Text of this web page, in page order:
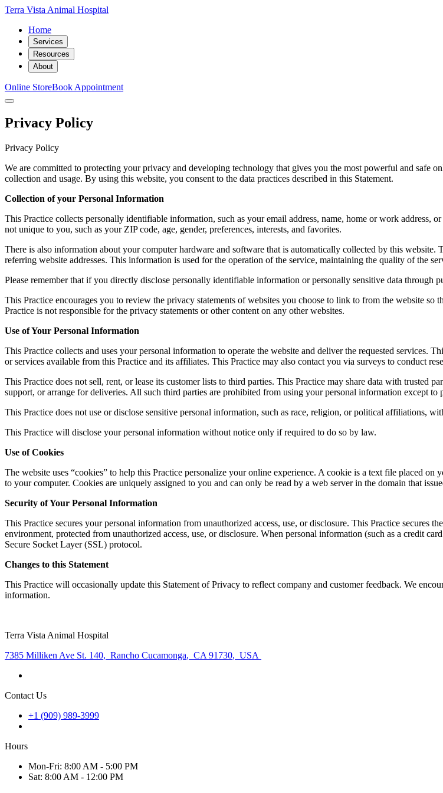
Terra Vista Animal Hospital
Home
Services
Resources
About
Online StoreBook Appointment
Privacy Policy
Privacy Policy
We are committed to protecting your privacy and developing technology that gives you the most powerful and safe
collection and usage. By using this website, you consent to the data practices described in this Statement.
Collection of your Personal Information
This Practice collects personally identifiable information, such as your email address, name, home or work address,
not unique to you, such as your ZIP code, age, gender, preferences, interests, and favorites.
There is also information about your computer hardware and software that is automatically collected by this
referring website addresses. This information is used for the operation of the service, maintaining the quality of the
Please remember that if you directly disclose personally identifiable information or personally sensitive data through
This Practice encourages you to review the privacy statements of websites you choose to link to from the website
Practice is not responsible for the privacy statements or other content on any other websites.
Use of Your Personal Information
This Practice collects and uses your personal information to operate the website and deliver the requested
or services available from this Practice and its affiliates. This Practice may also contact you via surveys to conduct
This Practice does not sell, rent, or lease its customer lists to third parties. This Practice may share data with trusted
support, or arrange for deliveries. All such third parties are prohibited from using your personal information except
This Practice does not use or disclose sensitive personal information, such as race, religion, or political affiliations,
This Practice will disclose your personal information without notice only if required to do so by law.
Use of Cookies
The website uses “cookies” to help this Practice personalize your online experience. A cookie is a text file placed
to your computer. Cookies are uniquely assigned to you and can only be read by a web server in the domain that
Security of Your Personal Information
This Practice secures your personal information from unauthorized access, use, or disclosure. This Practice
environment, protected from unauthorized access, use, or disclosure. When personal information (such as a credit
Secure Socket Layer (SSL) protocol.
Changes to this Statement
This Practice will occasionally update this Statement of Privacy to reflect company and customer feedback. We
information.
Terra Vista Animal Hospital
7385 Milliken Ave St. 140, Rancho Cucamonga, CA 91730, USA
Contact Us
+1 (909) 989-3999
Hours
Mon-Fri: 8:00 AM - 5:00 PM
Sat: 8:00 AM - 12:00 PM